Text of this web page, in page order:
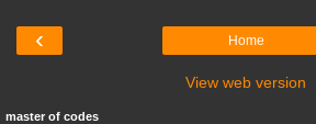
‹ Home
View web version
master of codes